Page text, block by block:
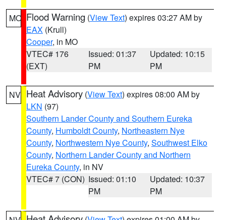
MO Flood Warning (View Text) expires 03:27 AM by
EAX (Krull)
Cooper, in MO
VTEC# 176
(EXT)
Issued: 01:37
PM
Updated: 10:15
PM
NV Heat Advisory (View Text) expires 08:00 AM by
LKN (97)
Southern Lander County and Southern Eureka
County, Humboldt County, Northeastern Nye
County, Northwestern Nye County, Southwest Elko
County, Northern Lander County and Northern
Eureka County, in NV
VTEC# 7 (CON) Issued: 01:10
PM
Updated: 10:37
PM